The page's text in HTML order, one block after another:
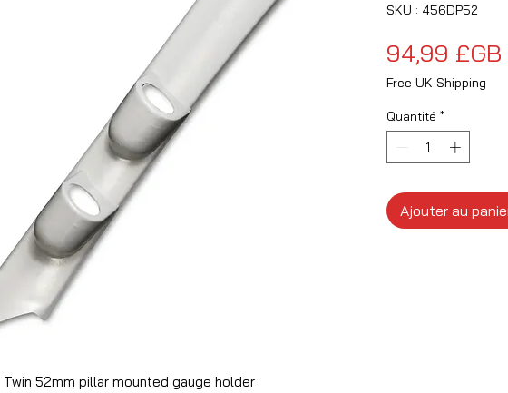
Twin 52mm pillar mounted gauge holder
SKU : 456DP52
94,99 £GB
Free UK Shipping
Quantité *
Ajouter au